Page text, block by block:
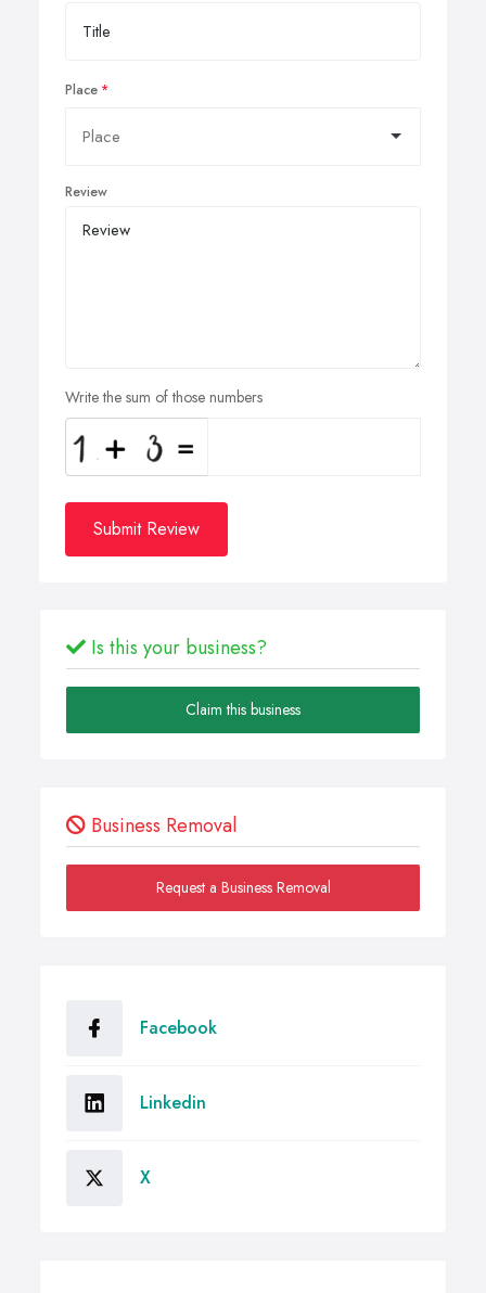
Place
Review
Write the sum of those numbers
Submit Review
Is this your business?
Claim this business
Business Removal
Request a Business Removal
Facebook
Linkedin
X